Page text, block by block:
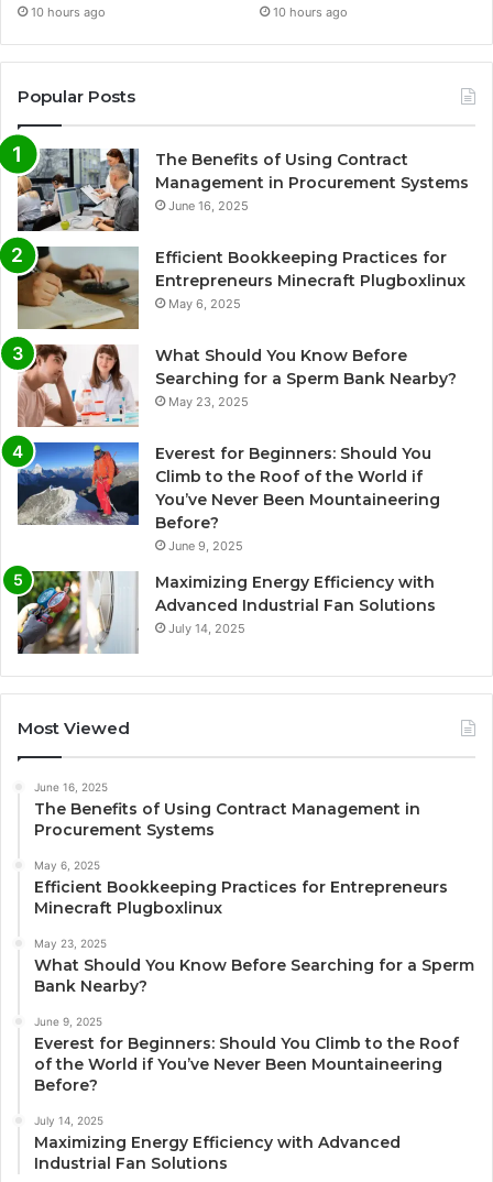
10 hours ago 10 hours ago
Popular Posts
The Benefits of Using Contract
Management in Procurement Systems
June 16, 2025
Efficient Bookkeeping Practices for
Entrepreneurs Minecraft Plugboxlinux
May 6, 2025
What Should You Know Before
Searching for a Sperm Bank Nearby?
May 23, 2025
Everest for Beginners: Should You
Climb to the Roof of the World if
You’ve Never Been Mountaineering
Before?
June 9, 2025
Maximizing Energy Efficiency with
Advanced Industrial Fan Solutions
July 14, 2025
Most Viewed
June 16, 2025
The Benefits of Using Contract Management in
Procurement Systems
May 6, 2025
Efficient Bookkeeping Practices for Entrepreneurs
Minecraft Plugboxlinux
May 23, 2025
What Should You Know Before Searching for a Sperm
Bank Nearby?
June 9, 2025
Everest for Beginners: Should You Climb to the Roof
of the World if You’ve Never Been Mountaineering
Before?
July 14, 2025
Maximizing Energy Efficiency with Advanced
Industrial Fan Solutions